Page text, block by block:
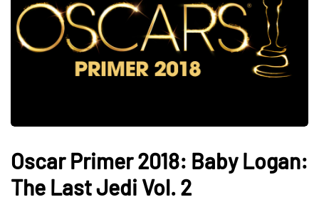
Oscar Primer 2018: Baby Logan:
The Last Jedi Vol. 2